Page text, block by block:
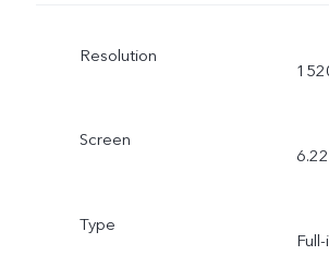
Resolution
Screen
Type